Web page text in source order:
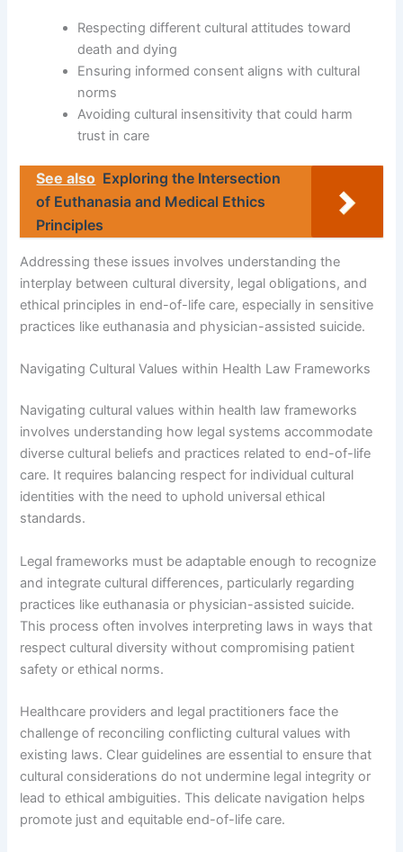
Respecting different cultural attitudes toward
death and dying
Ensuring informed consent aligns with cultural
norms
Avoiding cultural insensitivity that could harm
trust in care
See also Exploring the Intersection
of Euthanasia and Medical Ethics
Principles
Addressing these issues involves understanding the
interplay between cultural diversity, legal obligations, and
ethical principles in end-of-life care, especially in sensitive
practices like euthanasia and physician-assisted suicide.
Navigating Cultural Values within Health Law Frameworks
Navigating cultural values within health law frameworks
involves understanding how legal systems accommodate
diverse cultural beliefs and practices related to end-of-life
care. It requires balancing respect for individual cultural
identities with the need to uphold universal ethical
standards.
Legal frameworks must be adaptable enough to recognize
and integrate cultural differences, particularly regarding
practices like euthanasia or physician-assisted suicide.
This process often involves interpreting laws in ways that
respect cultural diversity without compromising patient
safety or ethical norms.
Healthcare providers and legal practitioners face the
challenge of reconciling conflicting cultural values with
existing laws. Clear guidelines are essential to ensure that
cultural considerations do not undermine legal integrity or
lead to ethical ambiguities. This delicate navigation helps
promote just and equitable end-of-life care.